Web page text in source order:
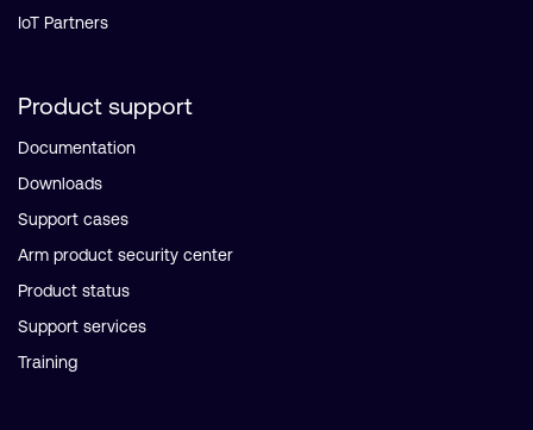
IoT Partners
Product support
Documentation
Downloads
Support cases
Arm product security center
Product status
Support services
Training